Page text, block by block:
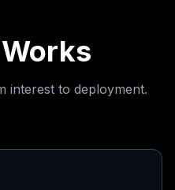
interest to deployment.